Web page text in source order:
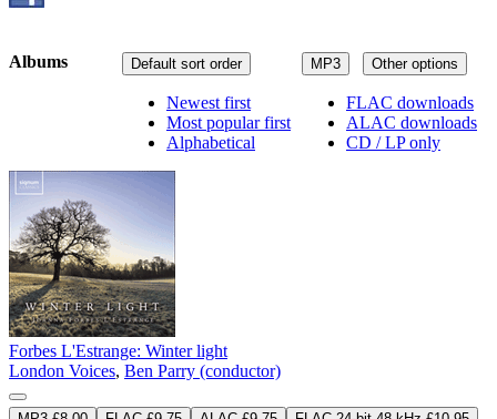
MP3 Other options
FLAC downloads
ALAC downloads
CD / LP only
Default sort order
Newest first
Most popular first
Alphabetical
Albums
Forbes L'Estrange: Winter light
London Voices, Ben Parry (conductor)